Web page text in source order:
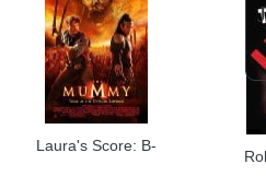
Laura's Score: B-